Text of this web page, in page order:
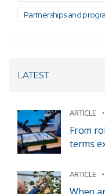
Partnerships and
LATEST
ARTICLE
From
terms
ARTICLE